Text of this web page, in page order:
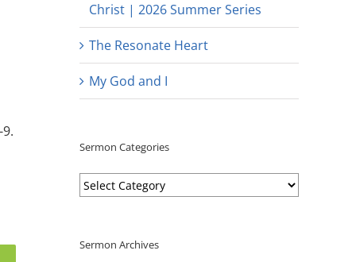
Christ | 2026 Summer Series
The Resonate Heart
My God and I
Sermon Categories
Sermon
Categories
Sermon Archives